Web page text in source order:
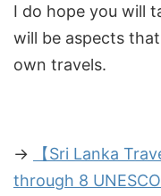
I do hope you will
will be aspects
own travels.
→
【Sri Lanka
through 8